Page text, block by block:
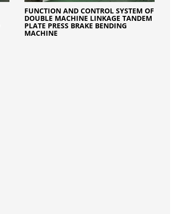
FUNCTION AND CONTROL SYSTEM OF
DOUBLE MACHINE LINKAGE TANDEM
PLATE PRESS BRAKE BENDING
MACHINE